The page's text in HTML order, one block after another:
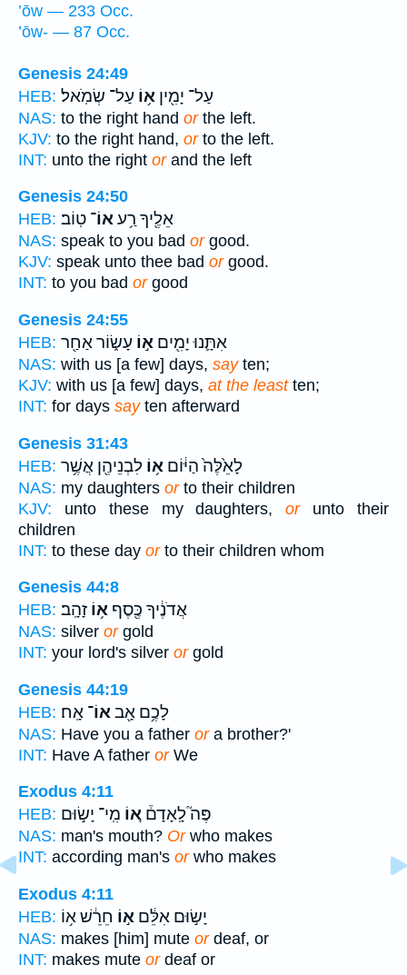
’ōw — 233 Occ.
’ōw- — 87 Occ.
Genesis 24:49
HEB:
עַל־ יָמִ֖ין א֥וֹ עַל־ שְׂמֹֽאל׃
NAS: to the right hand orthe left.
KJV: to the right hand, orto the left.
INT: unto the right orand the left
Genesis 24:50
HEB:
אֵלֶ֖יךָ רַ֥עאוֹ־ טֽוֹב׃
NAS: speak to you bad orgood.
KJV: speak unto thee bad orgood.
INT: to you bad orgood
Genesis 24:55
HEB:
אִתָּ֛נוּ יָמִ֖ים א֣וֹ עָשׂ֑וֹר אַחַ֖ר
NAS: with us [a few] days, sayten;
KJV: with us [a few] days, at the leastten;
INT: for days sayten afterward
Genesis 31:43
HEB:
לָאֵ֙לֶּה֙ הַיּ֔וֹם א֥וֹ לִבְנֵיהֶ֖ן אֲשֶׁ֥ר
NAS: my daughters orto their children
KJV: unto these my daughters,orunto their
children
INT: to these day orto their children whom
Genesis 44:8
HEB:
אֲדֹנֶ֔יךָ כֶּ֖סֶף א֥וֹ זָהָֽב׃
NAS: silver orgold
INT: your lord's silver orgold
Genesis 44:19
HEB:
לָכֶ֥ם אָ֖באוֹ־ אָֽח׃
NAS: Have you a father ora brother?'
INT: Have A father orWe
Exodus 4:11
HEB:
פֶּה֮ לָֽאָדָם֒ א֚וֹ מִֽי־ יָשׂ֣וּם
NAS: man's mouth? Orwho makes
INT: according man's orwho makes
Exodus 4:11
HEB:
יָשׂ֣וּם אִלֵּ֔ם א֣וֹ חֵרֵ֔שׁ א֥וֹ
NAS: makes [him] mute ordeaf, or
INT: makes mute ordeaf or